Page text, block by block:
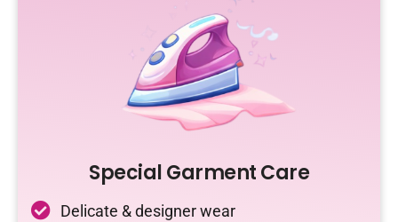
Special Garment Care
Delicate & designer wear